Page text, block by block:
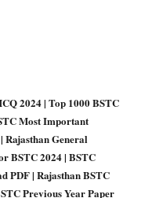
2024 | Top 1000 BSTC
Most Important
Rajasthan General
BSTC 2024 | BSTC
PDF | Rajasthan BSTC
Previous Year Paper